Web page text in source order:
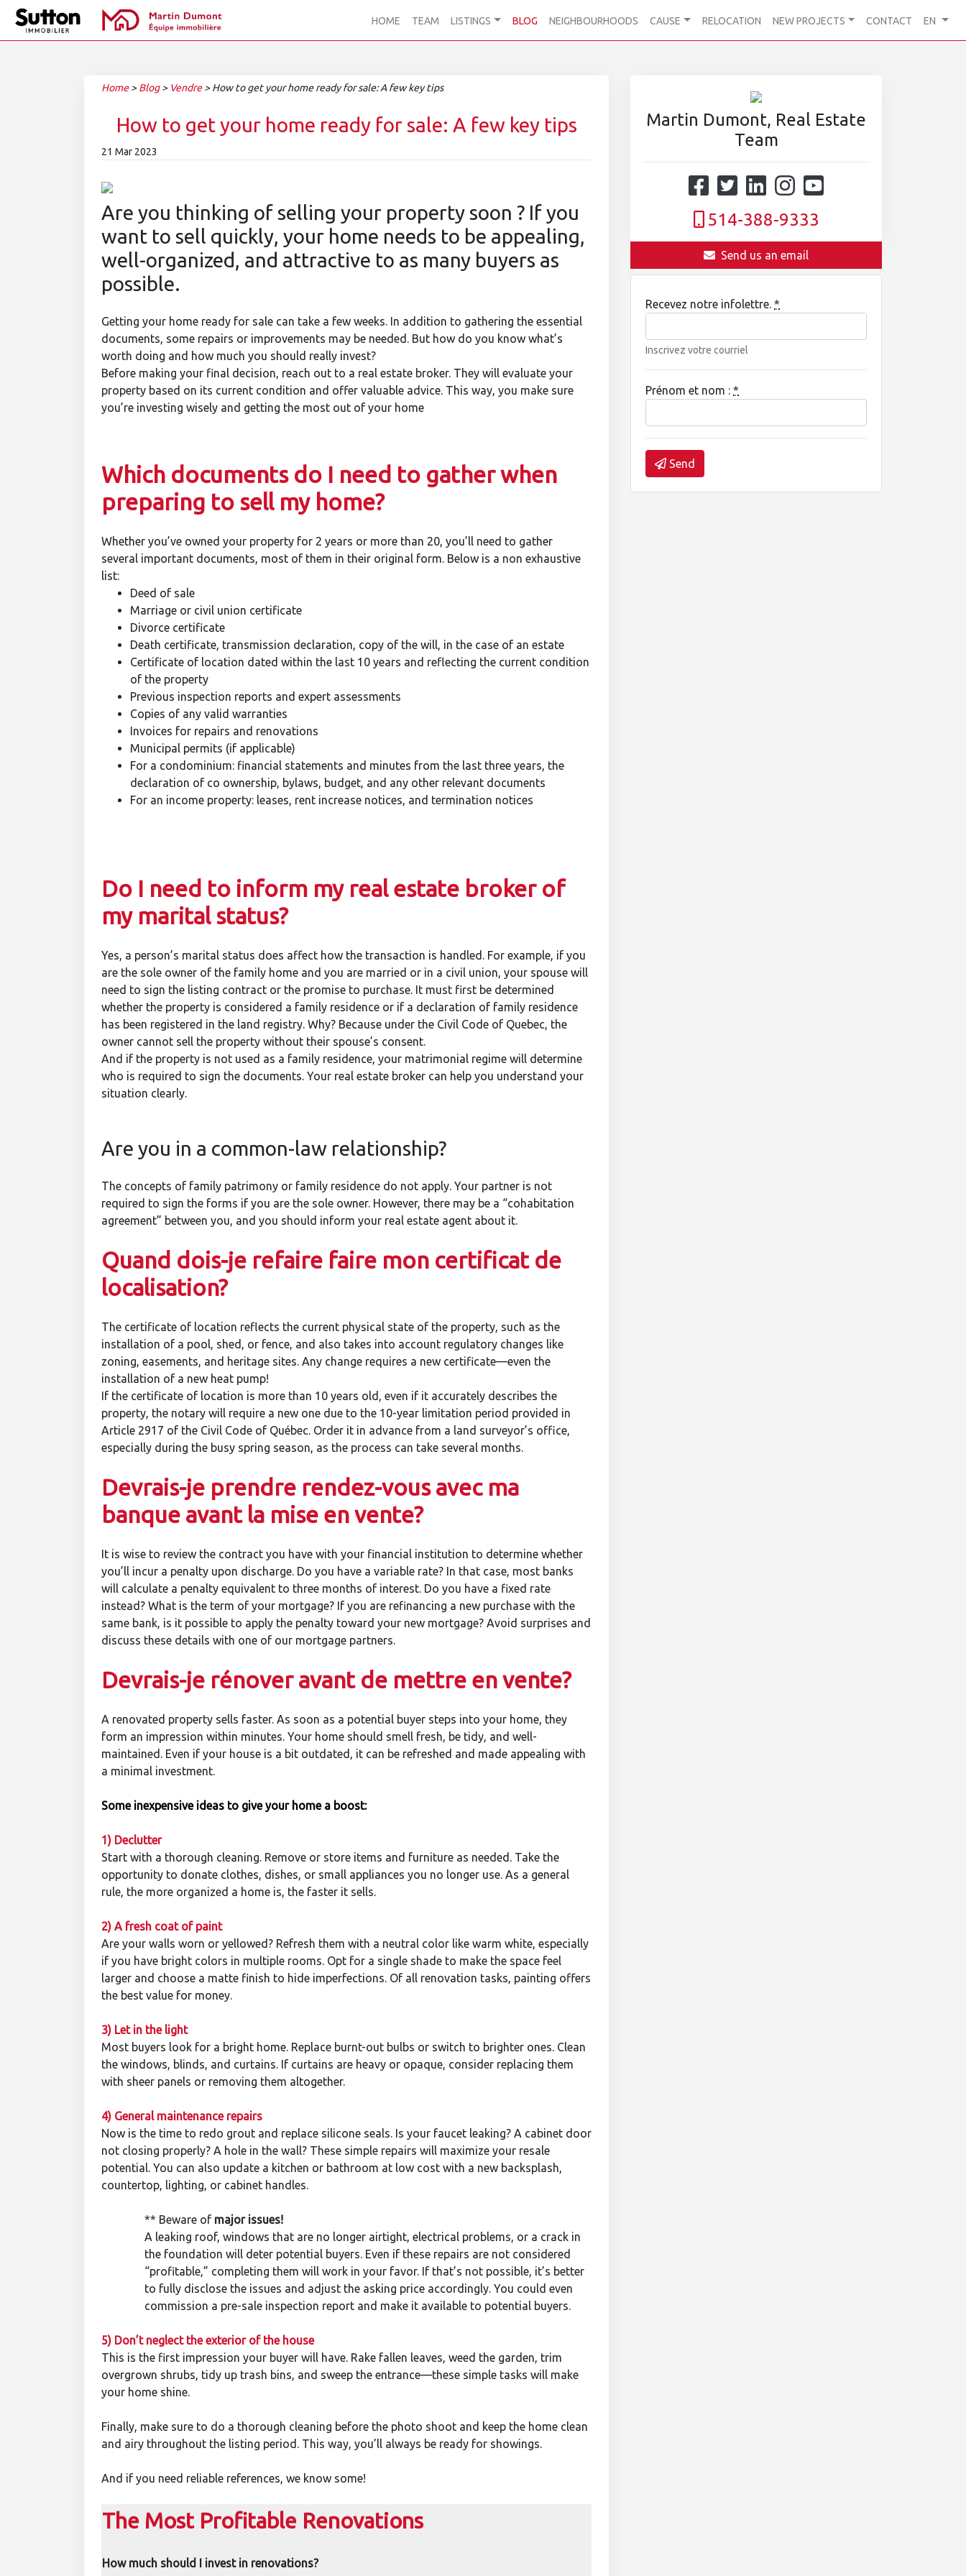
HOME TEAM LISTINGS BLOG NEIGHBOURHOODS CAUSE RELOCATION NEW PROJECTS CONTACT EN
Home >Blog > Vendre >How to get your home ready for sale: A few key tips
How to get your home ready for sale: A few key tips
21 Mar 2023
Are you thinking of selling your property soon ? If you
want to sell quickly, your home needs to be appealing,
well-organized, and attractive to as many buyers as
possible.
Getting your home ready for sale can take a few weeks. In addition to gathering the essential
documents, some repairs or improvements may be needed. But how do you know what’s
worth doing and how much you should really invest?
Before making your final decision, reach out to a real estate broker. They will evaluate your
property based on its current condition and offer valuable advice. This way, you make sure
you’re investing wisely and getting the most out of your home
Which documents do I need to gather when
preparing to sell my home?
Whether you’ve owned your property for 2 years or more than 20, you’ll need to gather
several important documents, most of them in their original form. Below is a non exhaustive
list:
Deed of sale
Marriage or civil union certificate
Divorce certificate
Death certificate, transmission declaration, copy of the will, in the case of an estate
Certificate of location dated within the last 10 years and reflecting the current condition
of the property
Previous inspection reports and expert assessments
Copies of any valid warranties
Invoices for repairs and renovations
Municipal permits (if applicable)
For a condominium: financial statements and minutes from the last three years, the
declaration of co ownership, bylaws, budget, and any other relevant documents
For an income property: leases, rent increase notices, and termination notices
Do I need to inform my real estate broker of
my marital status?
Yes, a person’s marital status does affect how the transaction is handled. For example, if you
are the sole owner of the family home and you are married or in a civil union, your spouse will
need to sign the listing contract or the promise to purchase. It must first be determined
whether the property is considered a family residence or if a declaration of family residence
has been registered in the land registry. Why? Because under the Civil Code of Quebec, the
owner cannot sell the property without their spouse’s consent.
And if the property is not used as a family residence, your matrimonial regime will determine
who is required to sign the documents. Your real estate broker can help you understand your
situation clearly.
Are you in a common-law relationship?
The concepts of family patrimony or family residence do not apply. Your partner is not
required to sign the forms if you are the sole owner. However, there may be a “cohabitation
agreement” between you, and you should inform your real estate agent about it.
Quand dois-je refaire faire mon certificat de
localisation?
The certificate of location reflects the current physical state of the property, such as the
installation of a pool, shed, or fence, and also takes into account regulatory changes like
zoning, easements, and heritage sites. Any change requires a new certificate—even the
installation of a new heat pump!
If the certificate of location is more than 10 years old, even if it accurately describes the
property, the notary will require a new one due to the 10-year limitation period provided in
Article 2917 of the Civil Code of Québec. Order it in advance from a land surveyor’s office,
especially during the busy spring season, as the process can take several months.
Devrais-je prendre rendez-vous avec ma
banque avant la mise en vente?
It is wise to review the contract you have with your financial institution to determine whether
you’ll incur a penalty upon discharge. Do you have a variable rate? In that case, most banks
will calculate a penalty equivalent to three months of interest. Do you have a fixed rate
instead? What is the term of your mortgage? If you are refinancing a new purchase with the
same bank, is it possible to apply the penalty toward your new mortgage? Avoid surprises and
discuss these details with one of our mortgage partners.
Devrais-je rénover avant de mettre en vente?
A renovated property sells faster. As soon as a potential buyer steps into your home, they
form an impression within minutes. Your home should smell fresh, be tidy, and well-
maintained. Even if your house is a bit outdated, it can be refreshed and made appealing with
a minimal investment.
Some inexpensive ideas to give your home a boost:
1) Declutter
Start with a thorough cleaning. Remove or store items and furniture as needed. Take the
opportunity to donate clothes, dishes, or small appliances you no longer use. As a general
rule, the more organized a home is, the faster it sells.
2) A fresh coat of paint
Are your walls worn or yellowed? Refresh them with a neutral color like warm white, especially
if you have bright colors in multiple rooms. Opt for a single shade to make the space feel
larger and choose a matte finish to hide imperfections. Of all renovation tasks, painting offers
the best value for money.
3) Let in the light
Most buyers look for a bright home. Replace burnt-out bulbs or switch to brighter ones. Clean
the windows, blinds, and curtains. If curtains are heavy or opaque, consider replacing them
with sheer panels or removing them altogether.
4) General maintenance repairs
Now is the time to redo grout and replace silicone seals. Is your faucet leaking? A cabinet door
not closing properly? A hole in the wall? These simple repairs will maximize your resale
potential. You can also update a kitchen or bathroom at low cost with a new backsplash,
countertop, lighting, or cabinet handles.
** Beware of major issues!
A leaking roof, windows that are no longer airtight, electrical problems, or a crack in
the foundation will deter potential buyers. Even if these repairs are not considered
“profitable,” completing them will work in your favor. If that’s not possible, it’s better
to fully disclose the issues and adjust the asking price accordingly. You could even
commission a pre-sale inspection report and make it available to potential buyers.
5) Don’t neglect the exterior of the house
This is the first impression your buyer will have. Rake fallen leaves, weed the garden, trim
overgrown shrubs, tidy up trash bins, and sweep the entrance—these simple tasks will make
your home shine.
Finally, make sure to do a thorough cleaning before the photo shoot and keep the home clean
and airy throughout the listing period. This way, you’ll always be ready for showings.
And if you need reliable references, we know some!
The Most Profitable Renovations
How much should I invest in renovations?
Martin Dumont, Real Estate
Team
514-388-9333
Send us an email
Recevez notre infolettre. *
Inscrivez votre courriel
Prénom et nom : *
Send